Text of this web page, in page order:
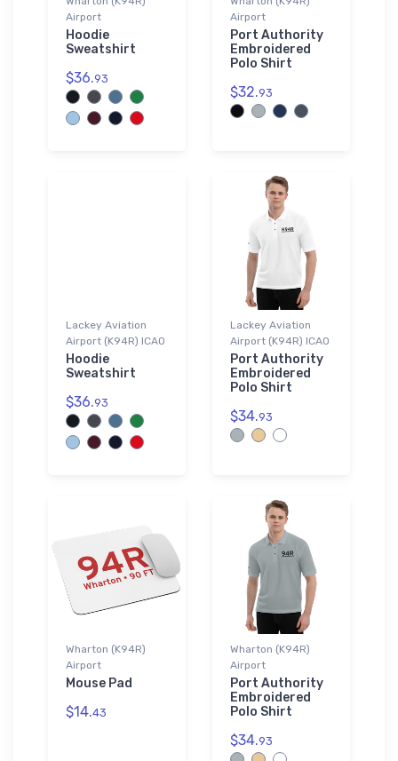
Airport
Hoodie
Sweatshirt
$36.93
Airport
Port Authority
Embroidered
Polo Shirt
$32.93
Lackey Aviation
Airport (K94R) ICAO
Hoodie
Sweatshirt
$36.93
Lackey Aviation
Airport (K94R) ICAO
Port Authority
Embroidered
Polo Shirt
$34.93
Wharton (K94R)
Airport
Mouse Pad
$14.43
Wharton (K94R)
Airport
Port Authority
Embroidered
Polo Shirt
$34.93